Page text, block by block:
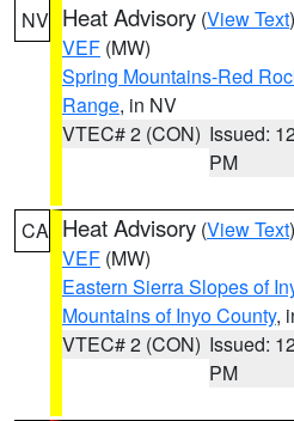
NV Heat Advisory (View Text
VEF (MW)
Spring Mountains-Red
Range, in NV
VTEC# 2 (CON) Issued:
PM
CA Heat Advisory (View Text
VEF (MW)
Eastern Sierra Slopes of
Mountains of Inyo County,
VTEC# 2 (CON) Issued:
PM